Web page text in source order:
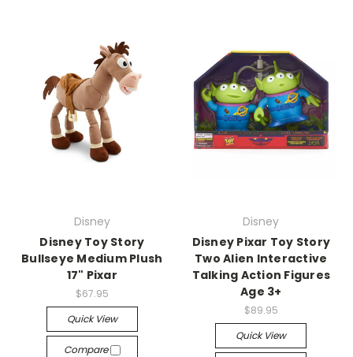
Disney
Disney Toy Story
Bullseye Medium Plush
17" Pixar
$67.95
Quick View
Compare
Disney
Disney Pixar Toy Story
Two Alien Interactive
Talking Action Figures
Age 3+
$89.95
Quick View